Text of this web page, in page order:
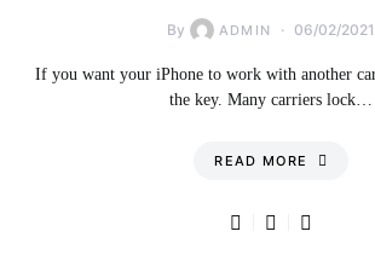
By ADMIN 06/02/2021
If you want your iPhone to work with another
the key. Many carriers lock…
READ MORE